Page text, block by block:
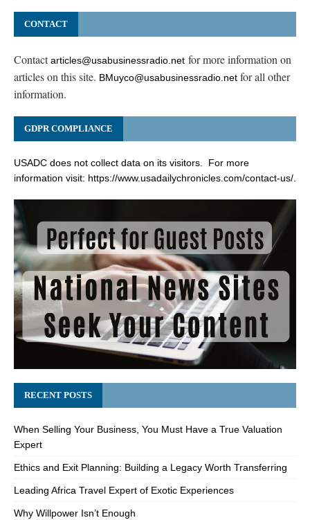
CONTACT
Contactarticles@usabusinessradio.net for more information on
articles on this site. BMuyco@usabusinessradio.net for all other
information.
GDPR COMPLIANCE
USADC does not collect data on its visitors. For more
information visit: https://www.usadailychronicles.com/contact-us/.
RECENT POSTS
When Selling Your Business, You Must Have a True Valuation
Expert
Ethics and Exit Planning: Building a Legacy Worth Transferring
Leading Africa Travel Expert of Exotic Experiences
Why Willpower Isn’t Enough